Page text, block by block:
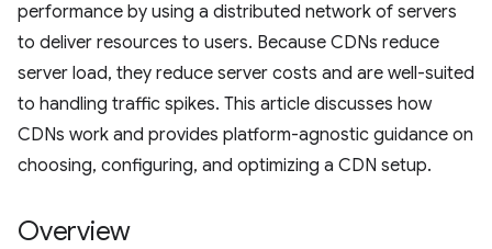
performance by using a distributed network of servers
to deliver resources to users. Because CDNs reduce
server load, they reduce server costs and are well-suited
to handling traffic spikes. This article discusses how
CDNs work and provides platform-agnostic guidance on
choosing, configuring, and optimizing a CDN setup.
Overview